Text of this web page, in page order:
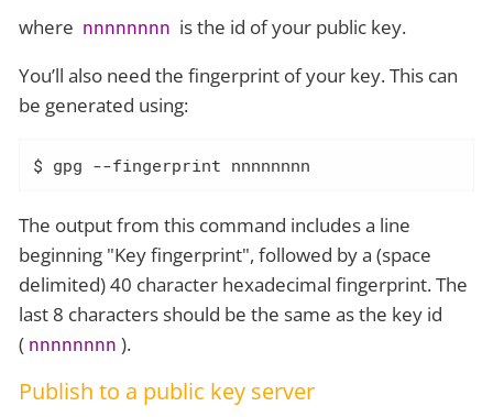
where nnnnnnnn is the id of your public key.
You’ll also need the fingerprint of your key. This can
be generated using:
$ gpg --fingerprint nnnnnnnn
The output from this command includes a line
beginning "Key fingerprint", followed by a (space
delimited) 40 character hexadecimal fingerprint. The
last 8 characters should be the same as the key id
( nnnnnnnn ).
Publish to a public key server